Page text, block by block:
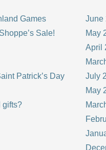
Games
Sale!
Patrick’s Day
gifts?
June
May
April
July
May